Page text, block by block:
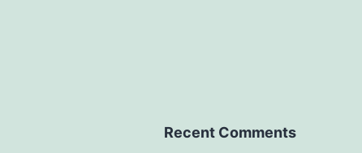
Recent Comments